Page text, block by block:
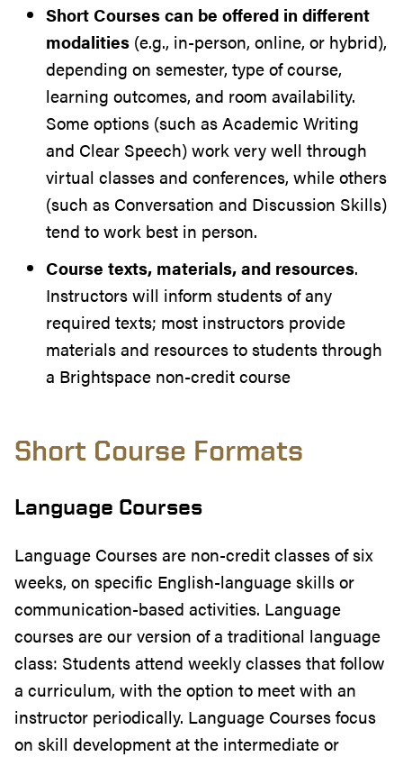
Short Courses can be offered in different
modalities (e.g., in-person, online, or hybrid),
depending on semester, type of course,
learning outcomes, and room availability.
Some options (such as Academic Writing
and Clear Speech) work very well through
virtual classes and conferences, while others
(such as Conversation and Discussion Skills)
tend to work best in person.
Course texts, materials, and resources.
Instructors will inform students of any
required texts; most instructors provide
materials and resources to students through
a Brightspace non-credit course
Short Course Formats
Language Courses
Language Courses are non-credit classes of six
weeks, on specific English-language skills or
communication-based activities. Language
courses are our version of a traditional language
class: Students attend weekly classes that follow
a curriculum, with the option to meet with an
instructor periodically. Language Courses focus
on skill development at the intermediate or